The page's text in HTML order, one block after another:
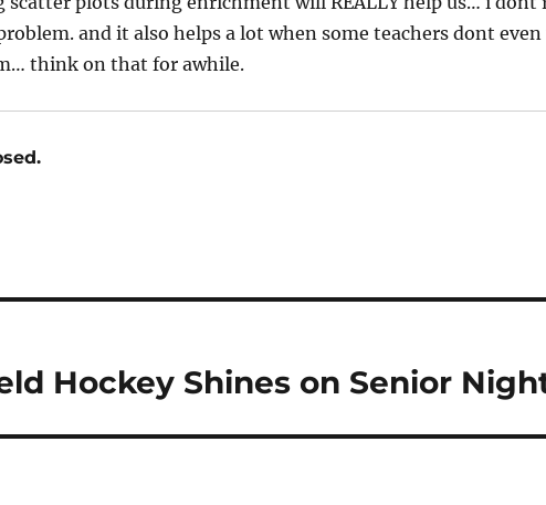
and it also helps a lot when some teachers dont
think on that for awhile.
Hockey Shines on Senior